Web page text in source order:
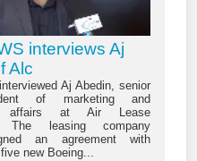
interviews Aj
Alc
Aj Abedin, senior
of marketing and
affairs at Air Lease
The leasing company
an agreement with
new Boeing...